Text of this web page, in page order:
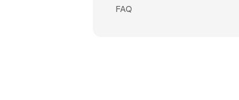
FAQ